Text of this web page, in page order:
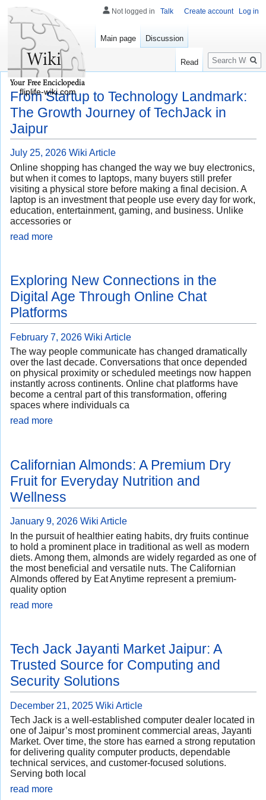
From Startup to Technology Landmark:
The Growth Journey of TechJack in
Jaipur
July 25, 2026 Wiki Article
Online shopping has changed the way we buy electronics,
but when it comes to laptops, many buyers still prefer
visiting a physical store before making a final decision. A
laptop is an investment that people use every day for work,
education, entertainment, gaming, and business. Unlike
accessories or
read more
Exploring New Connections in the
Digital Age Through Online Chat
Platforms
February 7, 2026 Wiki Article
The way people communicate has changed dramatically
over the last decade. Conversations that once depended
on physical proximity or scheduled meetings now happen
instantly across continents. Online chat platforms have
become a central part of this transformation, offering
spaces where individuals ca
read more
Californian Almonds: A Premium Dry
Fruit for Everyday Nutrition and
Wellness
January 9, 2026 Wiki Article
In the pursuit of healthier eating habits, dry fruits continue
to hold a prominent place in traditional as well as modern
diets. Among them, almonds are widely regarded as one of
the most beneficial and versatile nuts. The Californian
Almonds offered by Eat Anytime represent a premium-
quality option
read more
Tech Jack Jayanti Market Jaipur: A
Trusted Source for Computing and
Security Solutions
December 21, 2025 Wiki Article
Tech Jack is a well-established computer dealer located in
one of Jaipur’s most prominent commercial areas, Jayanti
Market. Over time, the store has earned a strong reputation
for delivering quality computer products, dependable
technical services, and customer-focused solutions.
Serving both local
read more
Not logged in Talk Create account Log in
Main page Discussion
Read
Search
fliplife-wiki.com